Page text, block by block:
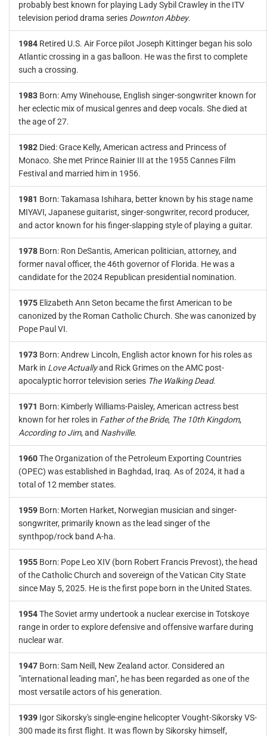
probably best known for playing Lady Sybil Crawley in the ITV
television period drama series Downton Abbey.
1984 Retired U.S. Air Force pilot Joseph Kittinger began his solo
Atlantic crossing in a gas balloon. He was the first to complete
such a crossing.
1983 Born: Amy Winehouse, English singer-songwriter known for
her eclectic mix of musical genres and deep vocals. She died at
the age of 27.
1982 Died: Grace Kelly, American actress and Princess of
Monaco. She met Prince Rainier III at the 1955 Cannes Film
Festival and married him in 1956.
1981 Born: Takamasa Ishihara, better known by his stage name
MIYAVI, Japanese guitarist, singer-songwriter, record producer,
and actor known for his finger-slapping style of playing a guitar.
1978 Born: Ron DeSantis, American politician, attorney, and
former naval officer, the 46th governor of Florida. He was a
candidate for the 2024 Republican presidential nomination.
1975 Elizabeth Ann Seton became the first American to be
canonized by the Roman Catholic Church. She was canonized by
Pope Paul VI.
1973 Born: Andrew Lincoln, English actor known for his roles as
Mark in Love Actuallyand Rick Grimes on the AMC post-
apocalyptic horror television series The Walking Dead.
1971 Born: Kimberly Williams-Paisley, American actress best
known for her roles in Father of the Bride, The 10th Kingdom,
According to Jim, and Nashville.
1960The Organization of the Petroleum Exporting Countries
(OPEC) was established in Baghdad, Iraq. As of 2024, it had a
total of 12 member states.
1959 Born: Morten Harket, Norwegian musician and singer-
songwriter, primarily known as the lead singer of the
synthpop/rock band A-ha.
1955 Born: Pope Leo XIV (born Robert Francis Prevost), the head
of the Catholic Church and sovereign of the Vatican City State
since May 5, 2025. He is the first pope born in the United States.
1954The Soviet army undertook a nuclear exercise in Totskoye
range in order to explore defensive and offensive warfare during
nuclear war.
1947 Born: Sam Neill, New Zealand actor. Considered an
"international leading man", he has been regarded as one of the
most versatile actors of his generation.
1939 Igor Sikorsky's single-engine helicopter Vought-Sikorsky VS-
300 made its first flight. It was flown by Sikorsky himself,